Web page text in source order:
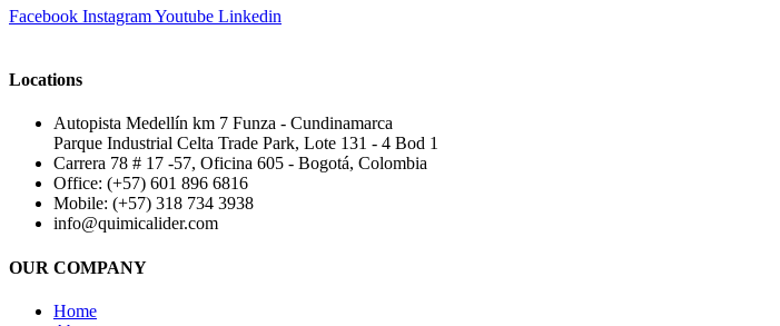
Facebook InstagramYoutube Linkedin
Locations
Autopista Medellín km 7 Funza - Cundinamarca
Parque Industrial Celta Trade Park, Lote 131 - 4 Bod 1
Carrera 78 # 17 -57, Oficina 605 - Bogotá, Colombia
Office: (+57) 601 896 6816
Mobile: (+57) 318 734 3938
info@quimicalider.com
OUR COMPANY
Home